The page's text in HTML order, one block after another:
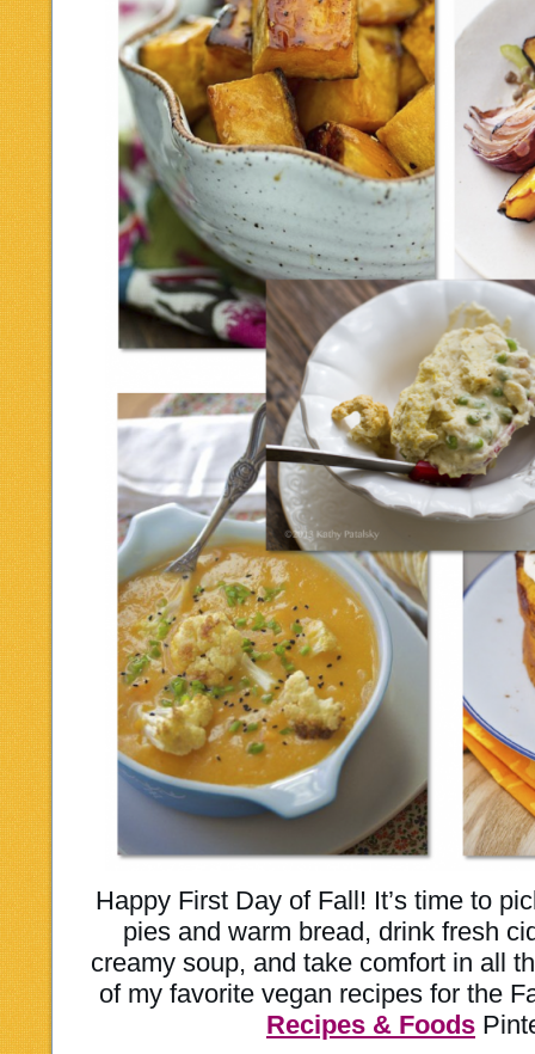
Happy First Day of Fall! It’s time to
pies and warm bread, drink fresh
creamy soup, and take comfort in all
of my favorite vegan recipes for the
Recipes & Foods